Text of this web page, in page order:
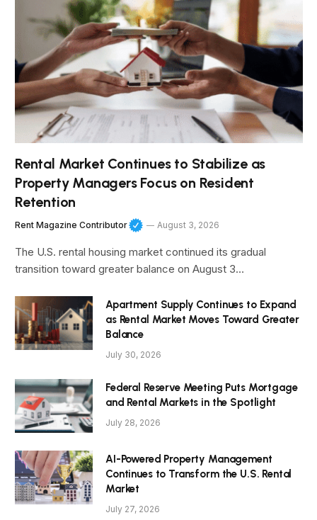
Rental Market Continues to Stabilize as
Property Managers Focus on Resident
Retention
Rent Magazine Contributor August 3, 2026
The U.S. rental housing market continued its gradual
transition toward greater balance on August 3…
Apartment Supply Continues to Expand
as Rental Market Moves Toward Greater
Balance
July 30, 2026
Federal Reserve Meeting Puts Mortgage
and Rental Markets in the Spotlight
July 28, 2026
AI-Powered Property Management
Continues to Transform the U.S. Rental
Market
July 27, 2026